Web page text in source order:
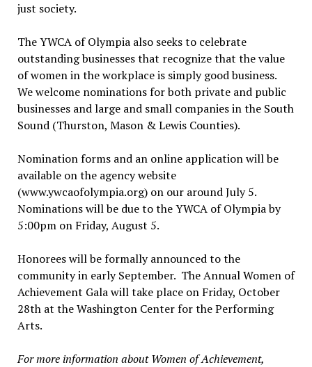
just society.
The YWCA of Olympia also seeks to celebrate
outstanding businesses that recognize that the value
of women in the workplace is simply good business.
We welcome nominations for both private and public
businesses and large and small companies in the South
Sound (Thurston, Mason & Lewis Counties).
Nomination forms and an online application will be
available on the agency website
(www.ywcaofolympia.org) on our around July 5.
Nominations will be due to the YWCA of Olympia by
5:00pm on Friday, August 5.
Honorees will be formally announced to the
community in early September. The Annual Women of
Achievement Gala will take place on Friday, October
28th at the Washington Center for the Performing
Arts.
For more information about Women of Achievement,